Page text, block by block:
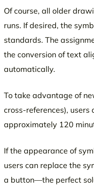
Of course, all older
runs. If desired, the
standards. The
the conversion of text
automatically.
To take advantage of
cross-references),
approximately 120
If the appearance of
users can replace the
a button—the perfect